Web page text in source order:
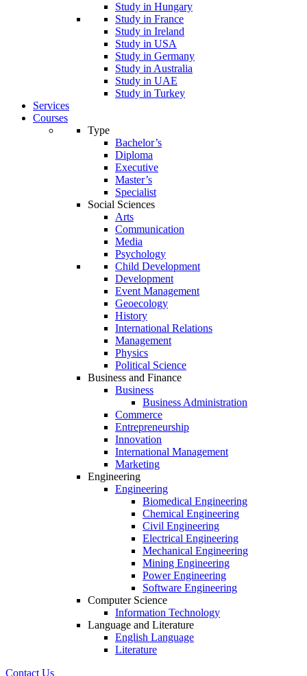
Study in Hungary
Study in France
Study in Ireland
Study in USA
Study in Germany
Study in Australia
Study in UAE
Study in Turkey
Services
Courses
Type
Bachelor’s
Diploma
Executive
Master’s
Specialist
Social Sciences
Arts
Communication
Media
Psychology
Child Development
Development
Event Management
Geoecology
History
International Relations
Management
Physics
Political Science
Business and Finance
Business
Business Administration
Commerce
Entrepreneurship
Innovation
International Management
Marketing
Engineering
Engineering
Biomedical Engineering
Chemical Engineering
Civil Engineering
Electrical Engineering
Mechanical Engineering
Mining Engineering
Power Engineering
Software Engineering
Computer Science
Information Technology
Language and Literature
English Language
Literature
Contact Us